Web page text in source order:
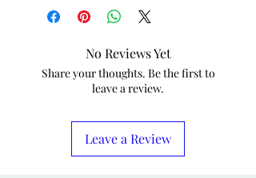
M 46
48 50
No Reviews Yet
Share your thoughts. Be the first to
leave a review.
Leave a Review